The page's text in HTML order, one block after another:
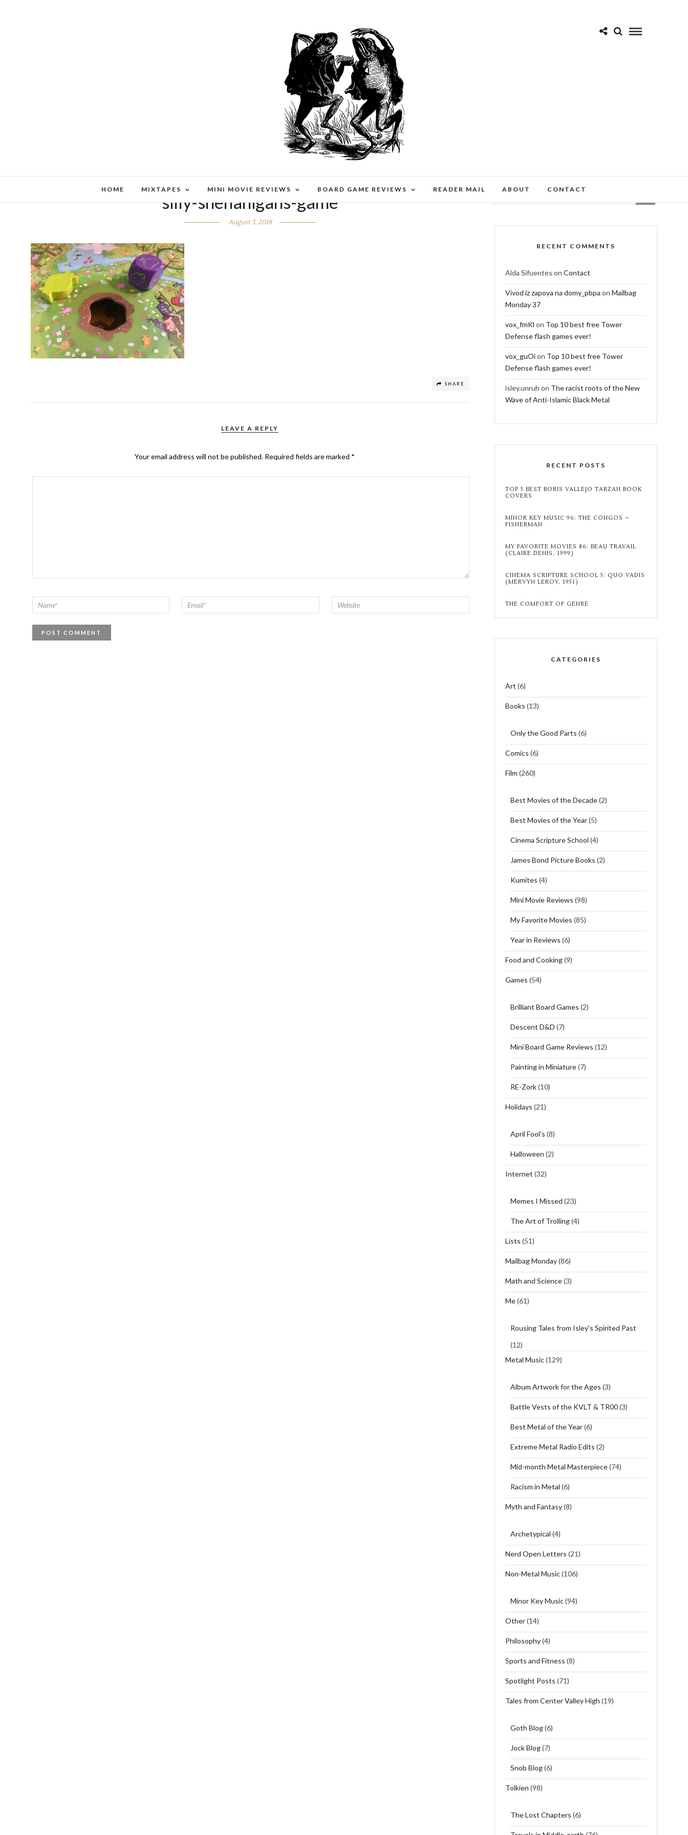
HOME MIXTAPES MINI MOVIE REVIEWS BOARD GAME REVIEWS READER MAIL ABOUT CONTACT
silly-shenanigans-game
August 3, 2018
SHARE
LEAVE A REPLY
Your email address will not be published. Required fields are marked *
RECENT COMMENTS
Alda Sifuentes on Contact
Vivod iz zapoya na domy_pbpa on Mailbag
Monday 37
vox_fmKl on Top 10 best free Tower
Defense flash games ever!
vox_guOion Top 10 best free Tower
Defense flash games ever!
isley.unruh on The racist roots of the New
Wave of Anti-Islamic Black Metal
RECENT POSTS
TOP 5 BEST BORIS VALLEJO TARZAN BOOK
COVERS
MINOR KEY MUSIC 96: THE CONGOS –
FISHERMAN
MY FAVORITE MOVIES 86: BEAU TRAVAIL
(CLAIRE DENIS, 1999)
CINEMA SCRIPTURE SCHOOL 5: QUO VADIS
(MERVYN LEROY, 1951)
THE COMFORT OF GENRE
CATEGORIES
Art (6)
Books (13)
Only the Good Parts (6)
Comics (6)
Film (260)
Best Movies of the Decade(2)
Best Movies of the Year(5)
Cinema Scripture School (4)
James Bond Picture Books (2)
Kumites (4)
Mini Movie Reviews (98)
My Favorite Movies (85)
Year in Reviews (6)
Food and Cooking(9)
Games (54)
Brilliant Board Games (2)
Descent D&D (7)
Mini Board Game Reviews (12)
Painting in Miniature(7)
RE-Zork(10)
Holidays (21)
April Fool's (8)
Halloween (2)
Internet (32)
Memes I Missed (23)
The Art of Trolling(4)
Lists (51)
Mailbag Monday(86)
Math and Science(3)
Me(61)
Rousing Tales from Isley's Spirited Past
(12)
Metal Music(129)
Album Artwork for the Ages (3)
Battle Vests of the KVLT & TR00(3)
Best Metal of the Year(6)
Extreme Metal Radio Edits (2)
Mid-month Metal Masterpiece(74)
Racism in Metal (6)
Myth and Fantasy(8)
Archetypical (4)
Nerd Open Letters (21)
Non-Metal Music(106)
Minor Key Music(94)
Other(14)
Philosophy(4)
Sports and Fitness (8)
Spotlight Posts (71)
Tales from Center Valley High (19)
Goth Blog(6)
Jock Blog(7)
Snob Blog(6)
Tolkien (98)
The Lost Chapters (6)